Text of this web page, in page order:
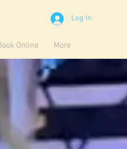
Log In
Online More